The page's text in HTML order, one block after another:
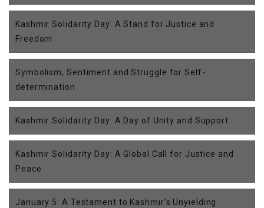
Kashmir Solidarity Day: A Stand for Justice and
Freedom
Symbolism, Sentiment and Struggle for Self-
determination
Kashmir Solidarity Day: A Day of Unity and Support
Kashmir Solidarity Day: A Global Call for Justice and
Peace
January 5: A Testament to Kashmir’s Unyielding